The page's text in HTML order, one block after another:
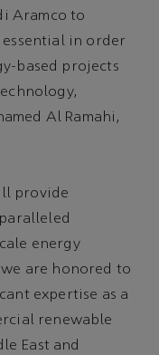
Aramco to
in order
based projects
Al Ramahi,
provide
energy
are honored to
expertise as a
renewable
East and